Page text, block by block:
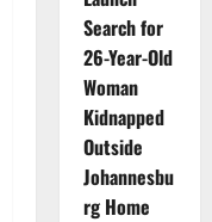
Search for
26-Year-Old
Woman
Kidnapped
Outside
Johannesbu
rg Home